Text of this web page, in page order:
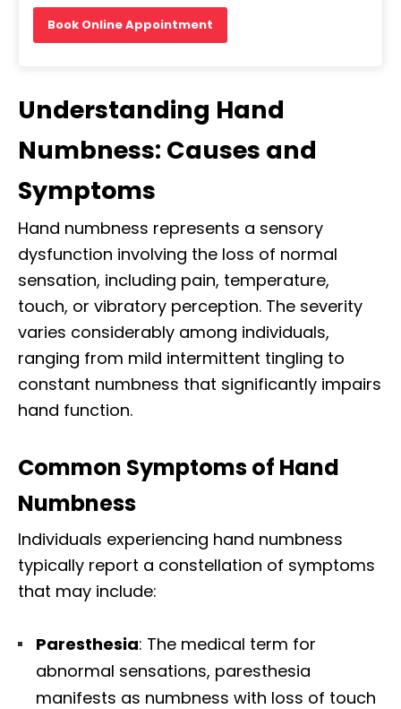
Book Online Appointment
Understanding Hand
Numbness: Causes and
Symptoms
Hand numbness represents a sensory
dysfunction involving the loss of normal
sensation, including pain, temperature,
touch, or vibratory perception. The severity
varies considerably among individuals,
ranging from mild intermittent tingling to
constant numbness that significantly impairs
hand function.​
Common Symptoms of Hand
Numbness
Individuals experiencing hand numbness
typically report a constellation of symptoms
that may include:​
Paresthesia: The medical term for
abnormal sensations, paresthesia
manifests as numbness with loss of touch